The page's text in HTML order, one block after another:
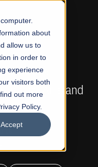
about
allow us to
in order to
experience
visitors both
out more
Policy.
Accept
NOW OPEN
Visual Arts and